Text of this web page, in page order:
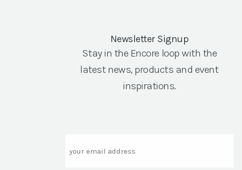
Newsletter Signup
Stay in the Encore loop with the
latest news, products and event
inspirations.